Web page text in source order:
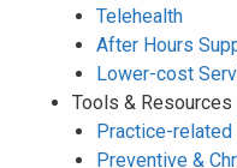
Telehealth
After Hours
Lower-cost
Tools & Resources
Practice-
Preventive &